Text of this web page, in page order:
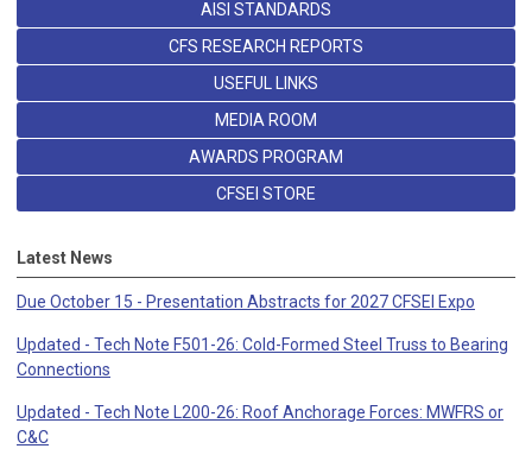
AISI STANDARDS
CFS RESEARCH REPORTS
USEFUL LINKS
MEDIA ROOM
AWARDS PROGRAM
CFSEI STORE
Latest News
Due October 15 - Presentation Abstracts for 2027 CFSEI Expo
Updated - Tech Note F501-26: Cold-Formed Steel Truss to Bearing
Connections
Updated - Tech Note L200-26: Roof Anchorage Forces: MWFRS or
C&C